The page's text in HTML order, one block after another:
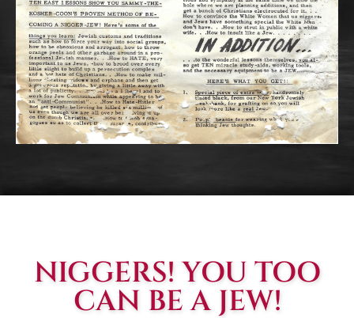
NIGGERS! YOU TOO
CAN BE A JEW!